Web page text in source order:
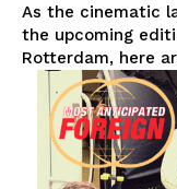
As the cinematic
the upcoming
Rotterdam, here